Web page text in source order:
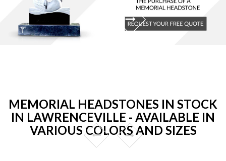
MEMORIAL HEADSTONES IN STOCK
IN LAWRENCEVILLE - AVAILABLE IN
VARIOUS COLORS AND SIZES